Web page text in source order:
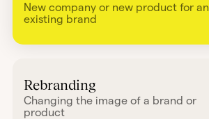
New company or new product for an
existing brand
Rebranding
Changing the image of a brand or
product